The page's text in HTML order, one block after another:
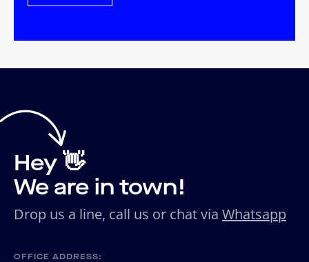
Hey 👋
We are in town!
Drop us a line, call us or chat via Whatsapp
OFFICE ADDRESS: